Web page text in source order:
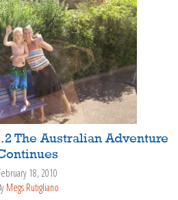
The Australian Adventure
18, 2010
Megs Rutigliano